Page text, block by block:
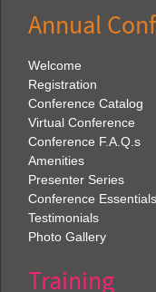
Annual
Welcome
Registration
Conference Catalog
Virtual Conference
Conference F.A.Q.s
Amenities
Presenter Series
Conference Essentials
Testimonials
Photo Gallery
Training